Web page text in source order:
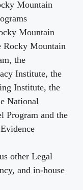
Mountain
Mountain
Rocky Mountain
the
Institute, the
Institute, the
National
Program and the
other Legal
and in-house